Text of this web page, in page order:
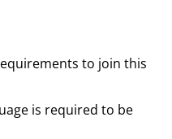
to join this
is required to be